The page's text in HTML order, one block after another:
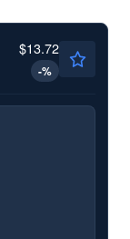
$13.72
-%